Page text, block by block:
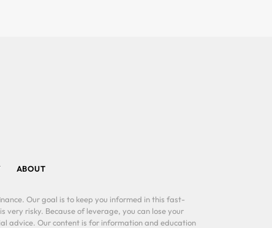
ABOUT
Our goal is to keep you informed in this fast-
very risky. Because of leverage, you can lose your
advice. Our content is for information and education